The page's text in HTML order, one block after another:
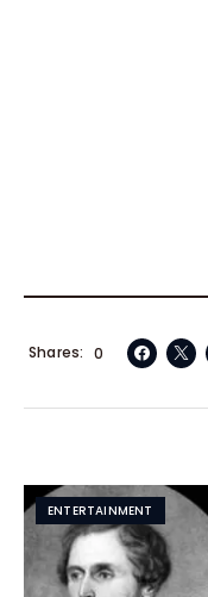
0
Shares
ENTERTAINMENT